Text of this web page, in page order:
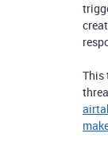
This